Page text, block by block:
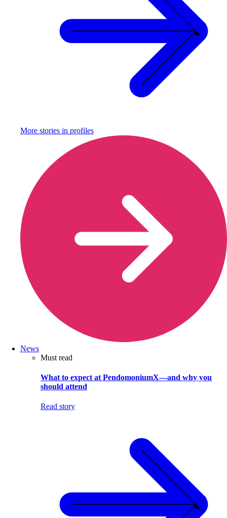
More stories in profiles
News
Must read
What to expect at PendomoniumX—and why you
should attend
Read story